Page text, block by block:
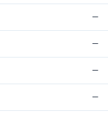
—
—
—
—